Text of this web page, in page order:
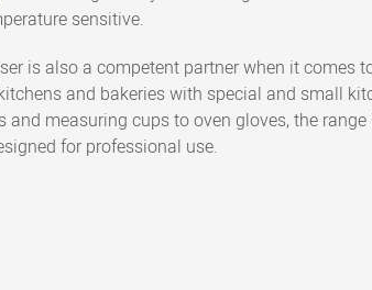
sensitive.
is also a competent partner when it comes
and bakeries with special and small
and measuring cups to oven gloves, the
for professional use.